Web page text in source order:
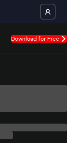
Download for Free